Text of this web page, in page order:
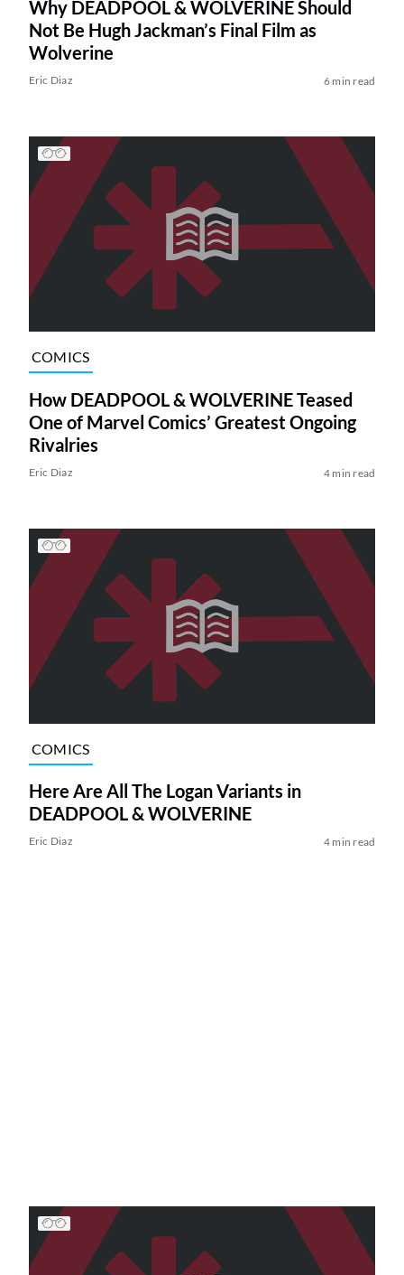
Why DEADPOOL & WOLVERINE Should
Not Be Hugh Jackman’s Final Film as
Wolverine
Eric Diaz 6 min read
COMICS
How DEADPOOL & WOLVERINE Teased
One of Marvel Comics’ Greatest Ongoing
Rivalries
Eric Diaz 4 min read
COMICS
Here Are All The Logan Variants in
DEADPOOL & WOLVERINE
Eric Diaz 4 min read